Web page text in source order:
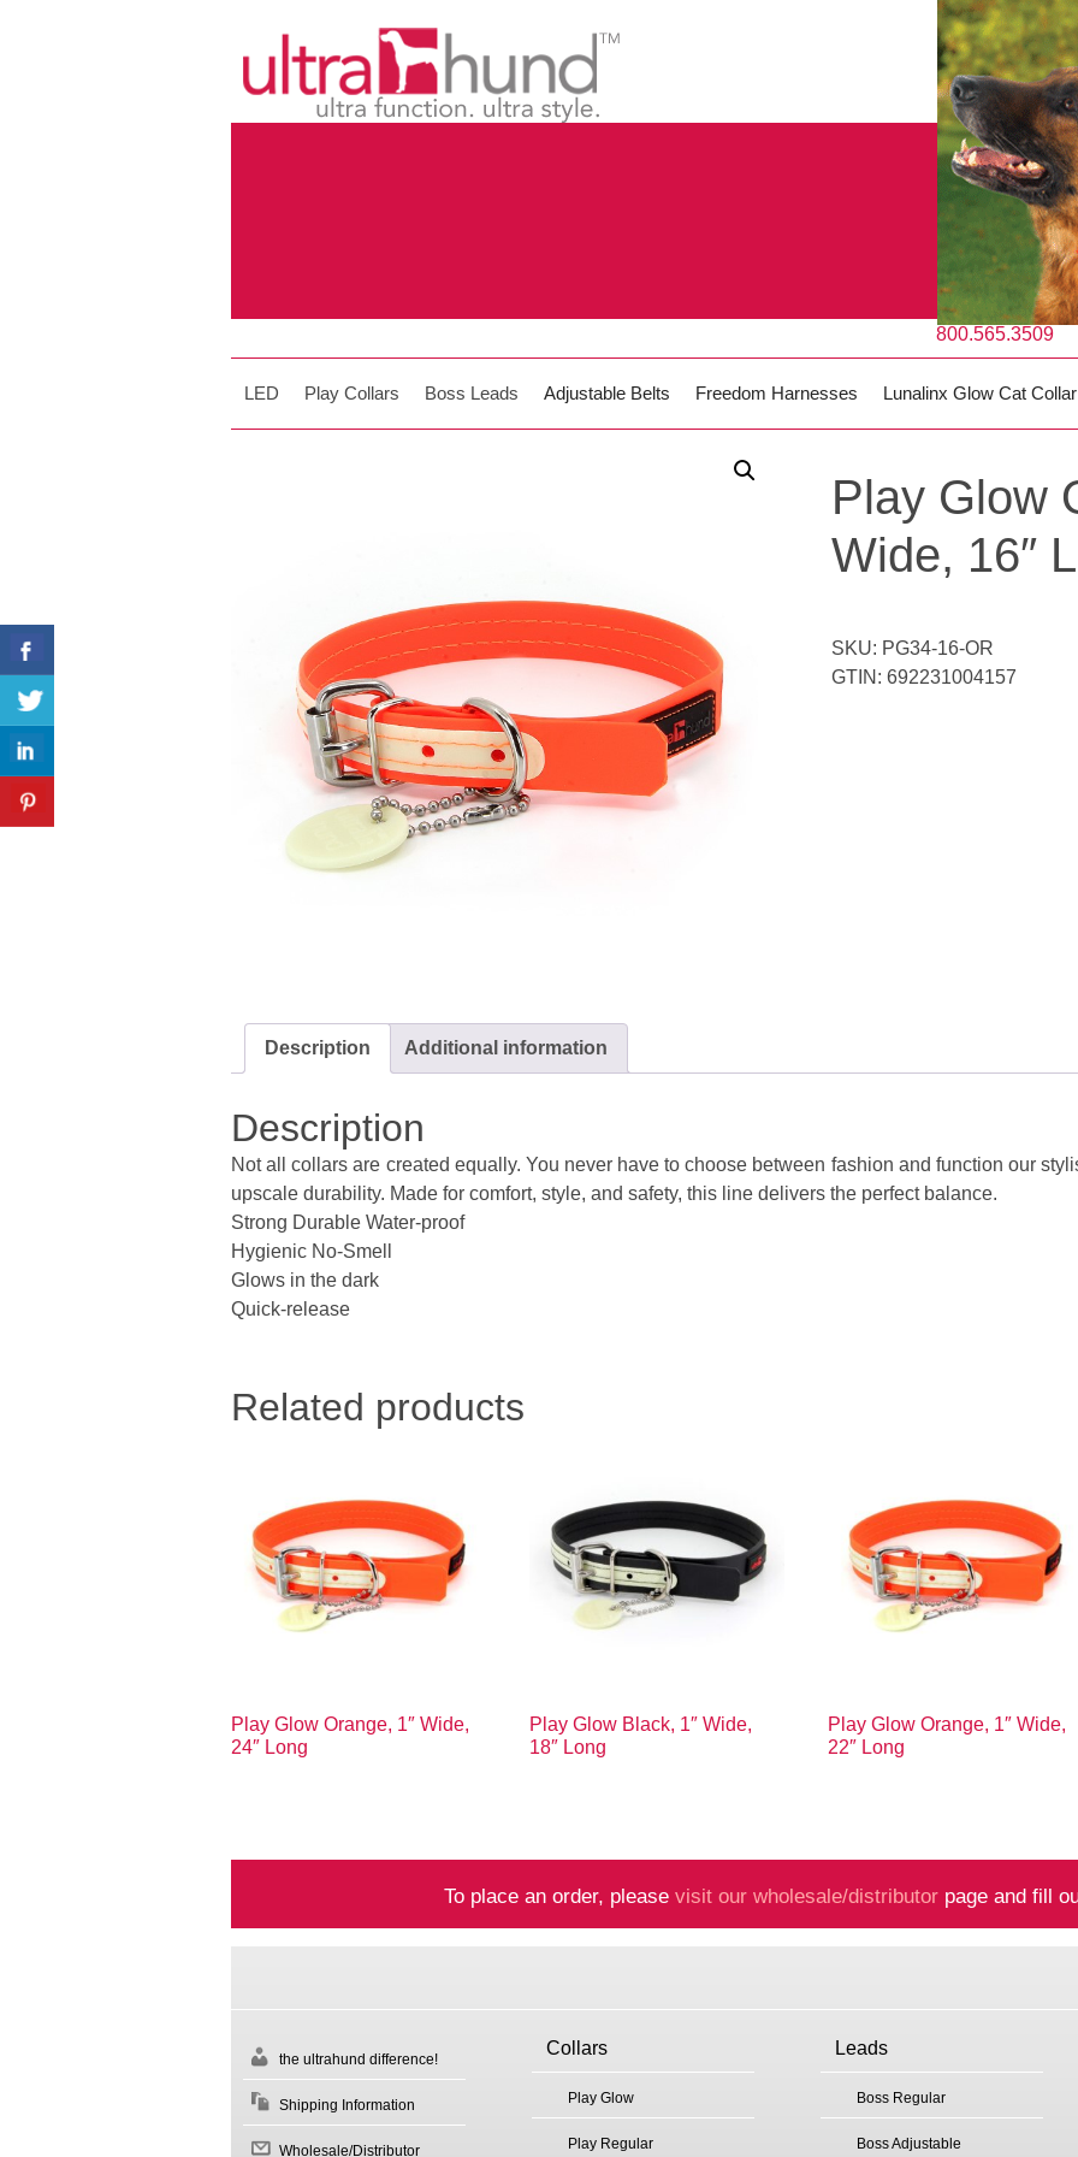
800.565.3509
LED Play Collars Boss Leads Adjustable Belts Freedom Harnesses Lunalinx Glow Cat Collar
Play Glow
Wide, 16″
SKU: PG34-16-OR
GTIN:692231004157
Description Additional information
Description
Not all collars are created equally. You never have to choose between fashion and function our
upscale durability. Made for comfort, style, and safety, this line delivers the perfect balance.
Strong Durable Water-proof
Hygienic No-Smell
Glows in the dark
Quick-release
Related products
Play Glow Orange, 1″ Wide,
24″ Long
Play Glow Black, 1″ Wide,
18″ Long
Play Glow Orange, 1″ Wide,
22″ Long
To place an order, please visit our wholesale/distributor page and fill
the ultrahund difference!
Shipping Information
Wholesale/Distributor
Collars
Play Glow
Play Regular
Leads
Boss Regular
Boss Adjustable